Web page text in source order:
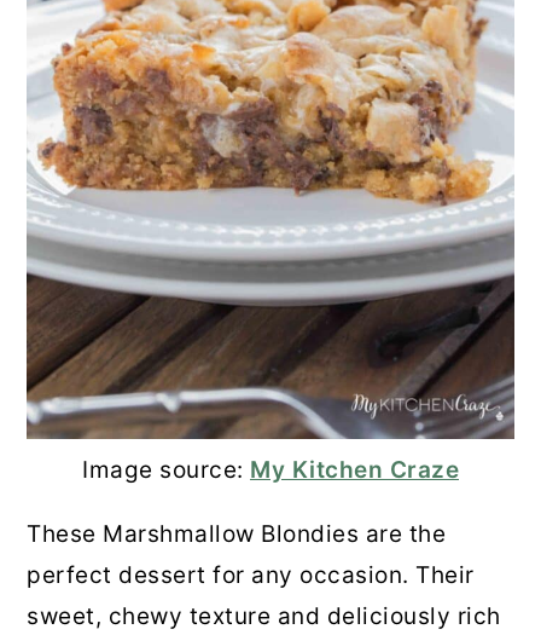
Image source: My Kitchen Craze
These Marshmallow Blondies are the
perfect dessert for any occasion. Their
sweet, chewy texture and deliciously rich